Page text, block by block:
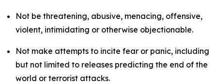
Not be threatening, abusive, menacing, offensive,
violent, intimidating or otherwise objectionable.
Not make attempts to incite fear or panic, including
but not limited to releases predicting the end of the
world or terrorist attacks.